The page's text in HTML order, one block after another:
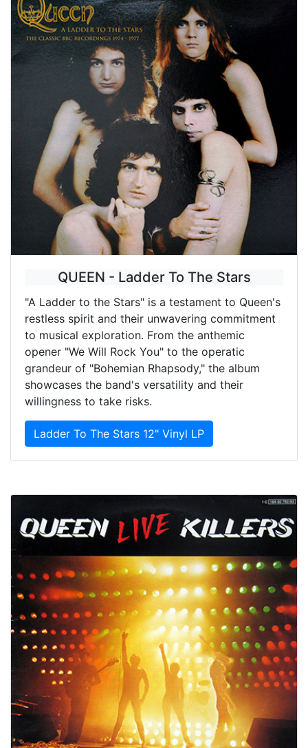
QUEEN - Ladder To The Stars
"A Ladder to the Stars" is a testament to Queen's
restless spirit and their unwavering commitment
to musical exploration. From the anthemic
opener "We Will Rock You" to the operatic
grandeur of "Bohemian Rhapsody," the album
showcases the band's versatility and their
willingness to take risks.
Ladder To The Stars 12" Vinyl LP